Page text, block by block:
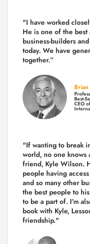
"I have worked
He is one of the best
business-builders
today. We have
together.”
Brian
Best-
CEO
"If wanting to break
world, no one knows
friend, Kyle Wilson.
people having
and so many other
the best people to
to be a part of. I’m
book with Kyle,
friendship."